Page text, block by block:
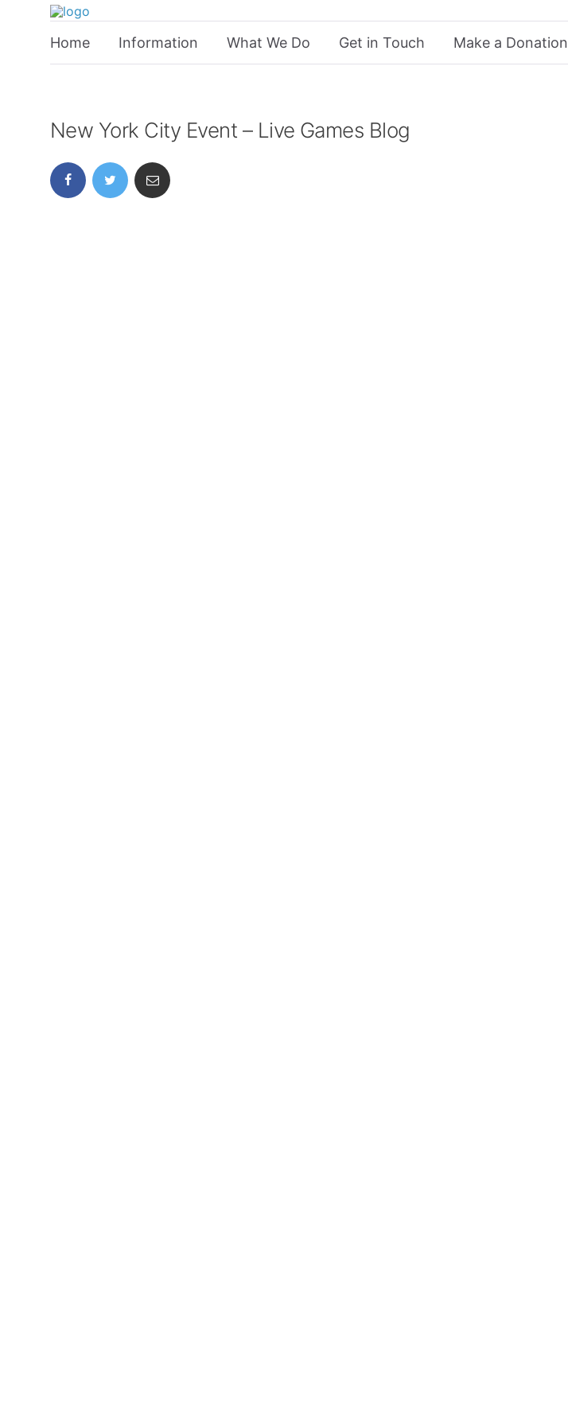
Home Information What We Do Get in Touch Make a Donation
New York City Event – Live Games Blog